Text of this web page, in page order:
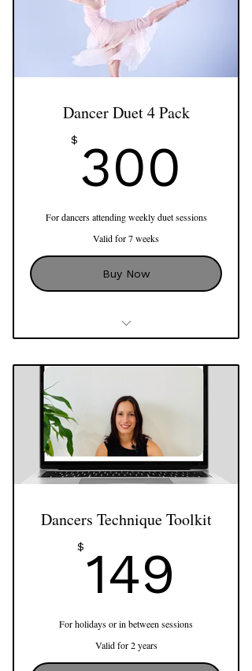
Dancer Duet 4 Pack
$ 300
For dancers attending weekly duet sessions
Valid for 7 weeks
Buy Now
Use of reformer, cadillac, barrels and
more
Dancers Technique Toolkit
$ 149
For holidays or in between sessions
Valid for 2 years